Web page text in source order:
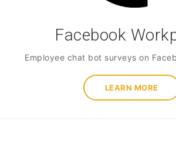
Facebook
Employee chat bot surveys on
LEARN MORE